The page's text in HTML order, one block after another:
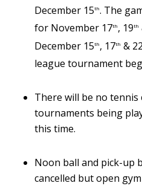
December 15th. The
for November 17th, 19th
December 15th, 17th & 22
league tournament
There will be no
tournaments being
this time.
Noon ball and pick-up
cancelled but open